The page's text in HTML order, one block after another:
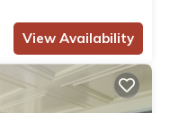
View Availability